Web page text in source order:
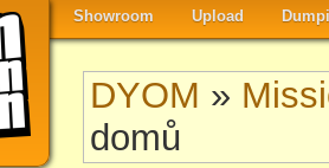
Showroom Upload
DYOM »
domů